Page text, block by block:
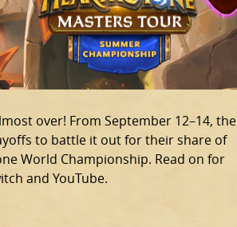
over! From September 12–14, the
to battle it out for their share of
World Championship. Read on for
and YouTube.